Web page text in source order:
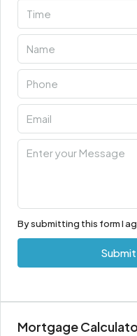
Time
By submitting this form I
Mortgage